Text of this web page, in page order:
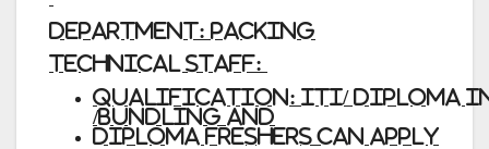
Department: Packing
Technical Staff:
Qualification: ITI/ Diploma
/Bundling and
Diploma Freshers can apply